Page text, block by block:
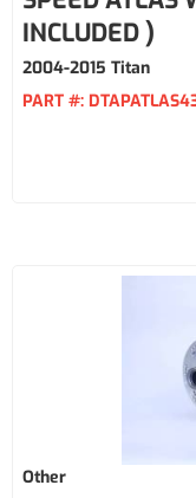
INCLUDED )
2004-2015 Titan
PART #:
Other